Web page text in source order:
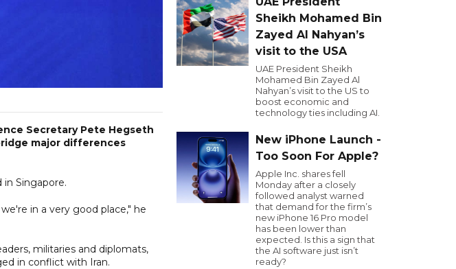
Secretary Pete Hegseth
major differences
Singapore.
in a very good place," he
militaries and diplomats,
in conflict with Iran.
Sheikh Mohamed Bin
Zayed Al Nahyan’s
visit to the USA
UAE President Sheikh
Mohamed Bin Zayed Al
Nahyan’s visit to the US to
boost economic and
technology ties including AI.
New iPhone Launch -
Too Soon For Apple?
Apple Inc. shares fell
Monday after a closely
followed analyst warned
that demand for the firm’s
new iPhone 16 Pro model
has been lower than
expected. Is this a sign that
the AI software just isn’t
ready?